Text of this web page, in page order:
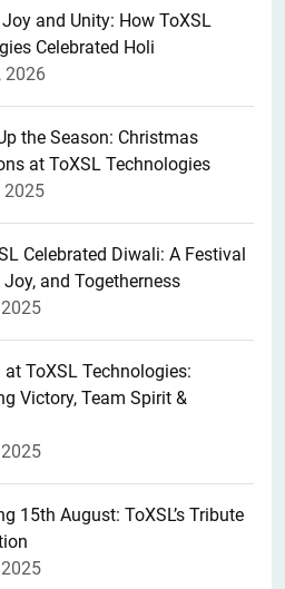
and Unity: How ToXSL
Celebrated Holi
2026
the Season: Christmas
at ToXSL Technologies
2025
Celebrated Diwali: A Festival
and Togetherness
at ToXSL Technologies:
Victory, Team Spirit &
15th August: ToXSL’s Tribute